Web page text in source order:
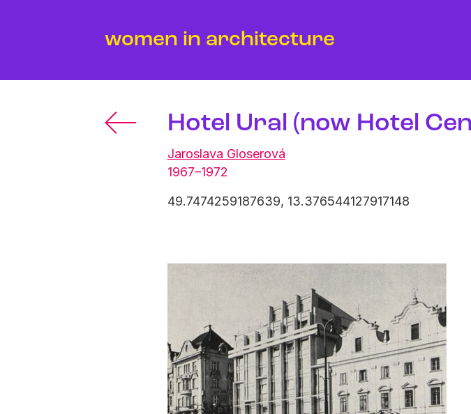
women in architecture
Hotel Ural (now Hotel
Jaroslava Gloserová
1967–1972
49.7474259187639, 13.376544127917148